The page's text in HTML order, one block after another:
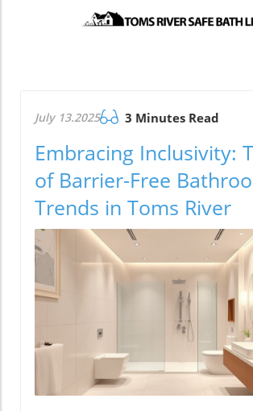
July 13.2025 3 Minutes Read
Embracing Inclusivity:
of Barrier-Free
Trends in Toms River